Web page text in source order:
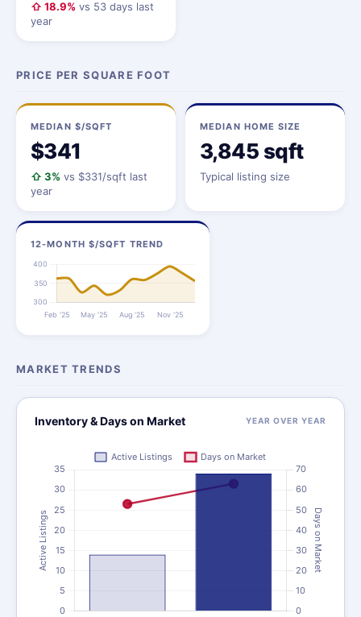
⇧ 18.9% vs 53 days last
year
PRICE PER SQUARE FOOT
MEDIAN $/SQFT
$341
⇧ 3% vs $331/sqft last
year
MEDIAN HOME SIZE
3,845 sqft
Typical listing size
12-MONTH $/SQFT TREND
MARKET TRENDS
Inventory & Days on Market YEAR OVER YEAR